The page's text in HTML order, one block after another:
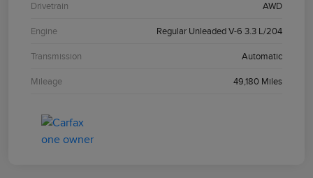
Drivetrain AWD
Engine Regular Unleaded V-6 3.3 L/204
Transmission Automatic
Mileage 49,180 Miles